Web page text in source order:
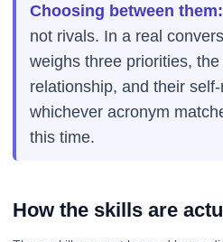
Choosing between them:
not rivals. In a real
weighs three priorities,
relationship, and their
whichever acronym
this time.
How the skills are